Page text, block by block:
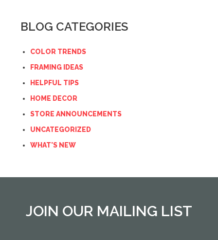
BLOG CATEGORIES
COLOR TRENDS
FRAMING IDEAS
HELPFUL TIPS
HOME DECOR
STORE ANNOUNCEMENTS
UNCATEGORIZED
WHAT'S NEW
JOIN OUR MAILING LIST